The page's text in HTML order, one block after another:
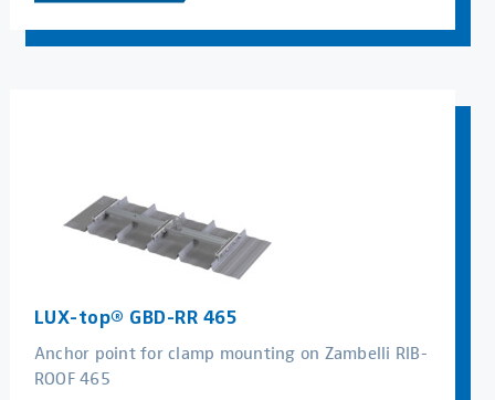
LUX-top® GBD-RR 465
Anchor point for clamp mounting on Zambelli RIB-
ROOF 465